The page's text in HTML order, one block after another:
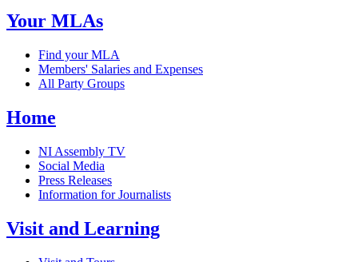
Your MLAs
Find your MLA
Members' Salaries and Expenses
All Party Groups
Home
NI Assembly TV
Social Media
Press Releases
Information for Journalists
Visit and Learning